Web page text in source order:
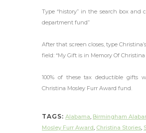
Type “history” in the search box and
department fund”
After that screen closes, type
field: “My Gift is in Memory Of Christina
100% of these tax deductible gifts
Christina Mosley Furr Award fund.
TAGS: Alabama, Birmingham
Mosley Furr Award, Christina Stories,